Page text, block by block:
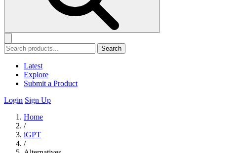
Search
Latest
Explore
Submit a Product
Login Sign Up
Home
/
iGPT
/